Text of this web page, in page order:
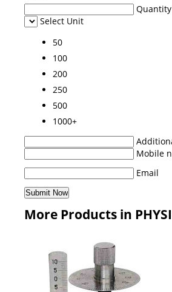
Quantity
Select Unit
50
100
200
250
500
1000+
Mobile
Email
More Products in